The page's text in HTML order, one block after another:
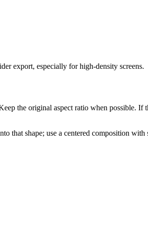
export, especially for high-density screens.
the original aspect ratio when possible. If
that shape; use a centered composition with